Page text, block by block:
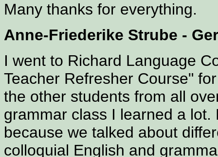
Many thanks for everything.
Anne-Friederike Strube -
I went to Richard Language
Teacher Refresher Course"
the other students from all
grammar class I learned a
because we talked about
colloquial English and